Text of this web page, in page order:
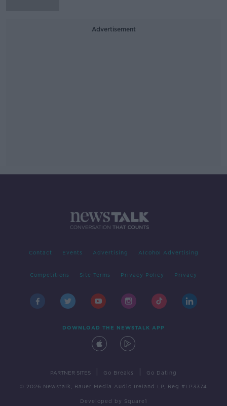
Advertisement
Contact Events Advertising Alcohol Advertising
Competitions Site Terms Privacy Policy Privacy
DOWNLOAD THE NEWSTALK APP
PARTNER SITES Go Breaks Go Dating
© 2026 Newstalk, Bauer Media Audio Ireland LP, Reg #LP3374
Developed by Square1